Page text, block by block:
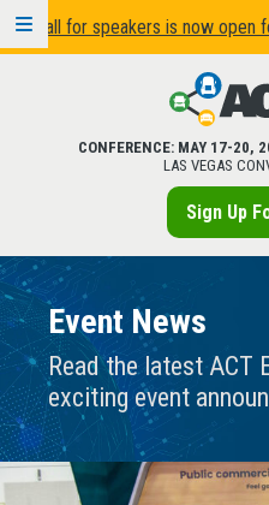
Call for speakers is now
CONFERENCE: MAY 17-20,
LAS VEGAS
Sign Up
Event News
Read the latest ACT
exciting event